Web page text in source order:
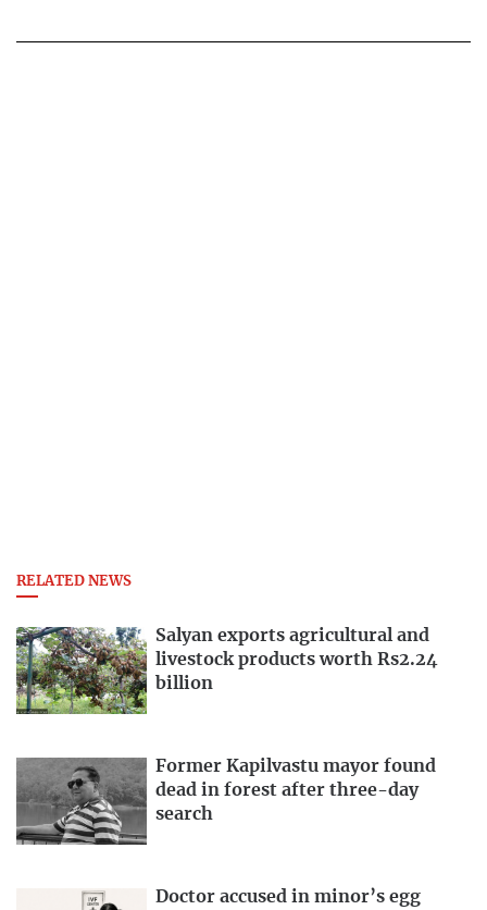
RELATED NEWS
Salyan exports agricultural and
livestock products worth Rs2.24
billion
Former Kapilvastu mayor found
dead in forest after three-day
search
Doctor accused in minor’s egg